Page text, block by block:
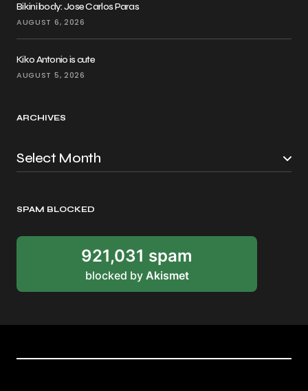
Bikini body: Jose Carlos Paras
AUGUST 6, 2026
Kiko Antonio is cute
AUGUST 5, 2026
ARCHIVES
SPAM BLOCKED
921,031 spam
blocked by Akismet